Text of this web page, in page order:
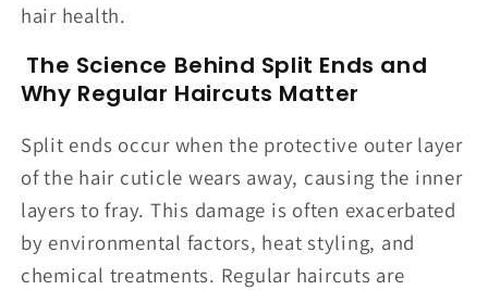
hair health.
The Science Behind Split Ends and
Why Regular Haircuts Matter
Split ends occur when the protective outer layer
of the hair cuticle wears away, causing the inner
layers to fray. This damage is often exacerbated
by environmental factors, heat styling, and
chemical treatments. Regular haircuts are